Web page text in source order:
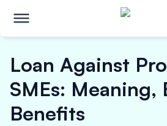
Loan Against
SMEs: Meaning,
Benefits